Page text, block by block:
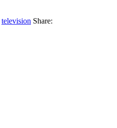
television Share: